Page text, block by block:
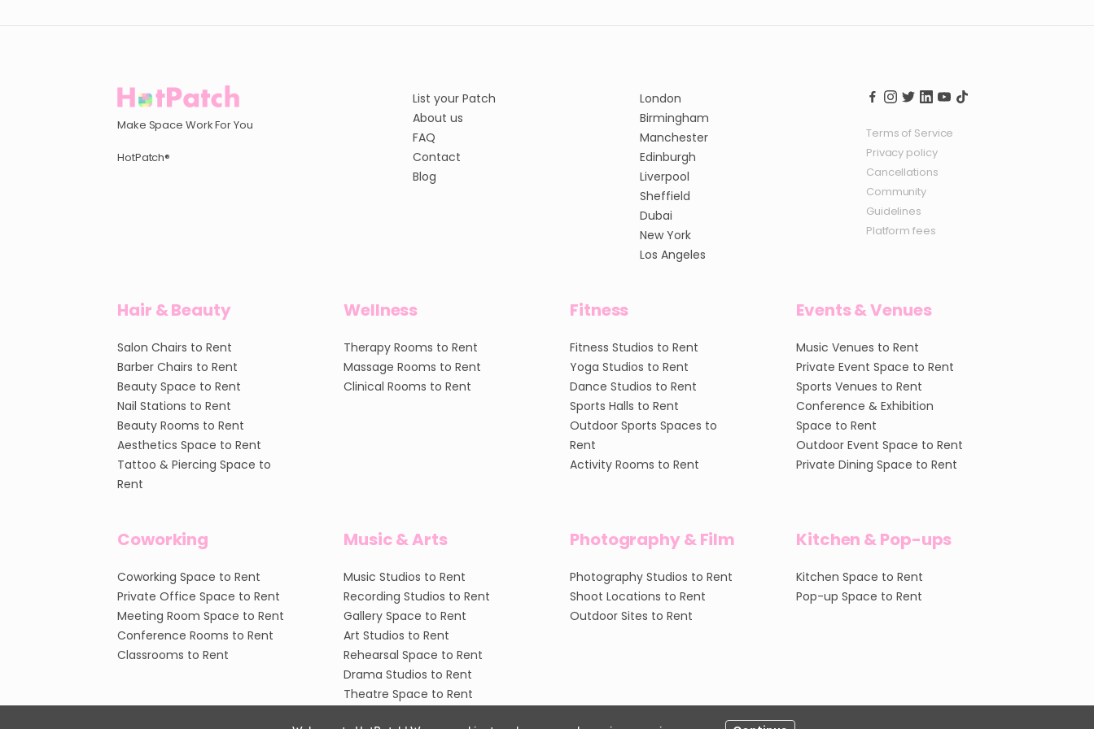
Make Space Work For You
HotPatch®
List your Patch
About us
FAQ
Contact
Blog
London
Birmingham
Manchester
Edinburgh
Liverpool
Sheffield
Dubai
New York
Los Angeles
Terms of Service
Privacy policy
Cancellations
Community
Guidelines
Platform fees
Hair & Beauty
Salon Chairs to Rent
Barber Chairs to Rent
Beauty Space to Rent
Nail Stations to Rent
Beauty Rooms to Rent
Aesthetics Space to Rent
Tattoo & Piercing Space to
Rent
Wellness
Therapy Rooms to Rent
Massage Rooms to Rent
Clinical Rooms to Rent
Fitness
Fitness Studios to Rent
Yoga Studios to Rent
Dance Studios to Rent
Sports Halls to Rent
Outdoor Sports Spaces to
Rent
Activity Rooms to Rent
Events & Venues
Music Venues to Rent
Private Event Space to Rent
Sports Venues to Rent
Conference & Exhibition
Space to Rent
Outdoor Event Space to Rent
Private Dining Space to Rent
Coworking
Coworking Space to Rent
Private Office Space to Rent
Meeting Room Space to Rent
Conference Rooms to Rent
Classrooms to Rent
Music & Arts
Music Studios to Rent
Recording Studios to Rent
Gallery Space to Rent
Art Studios to Rent
Rehearsal Space to Rent
Drama Studios to Rent
Theatre Space to Rent
Photography & Film
Photography Studios to Rent
Shoot Locations to Rent
Outdoor Sites to Rent
Kitchen & Pop-ups
Kitchen Space to Rent
Pop-up Space to Rent